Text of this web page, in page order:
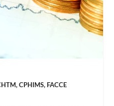
CPHIMS, FACCE